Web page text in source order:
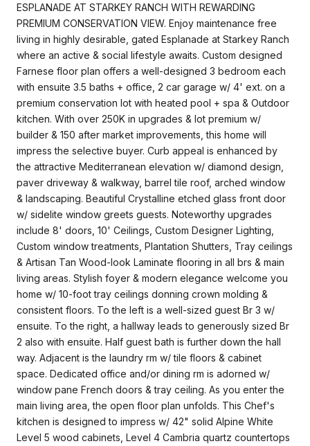
ESPLANADE AT STARKEY RANCH WITH REWARDING
PREMIUM CONSERVATION VIEW. Enjoy maintenance free
living in highly desirable, gated Esplanade at Starkey Ranch
where an active & social lifestyle awaits. Custom designed
Farnese floor plan offers a well-designed 3 bedroom each
with ensuite 3.5 baths + office, 2 car garage w/ 4' ext. on a
premium conservation lot with heated pool + spa & Outdoor
kitchen. With over 250K in upgrades & lot premium w/
builder & 150 after market improvements, this home will
impress the selective buyer. Curb appeal is enhanced by
the attractive Mediterranean elevation w/ diamond design,
paver driveway & walkway, barrel tile roof, arched window
& landscaping. Beautiful Crystalline etched glass front door
w/ sidelite window greets guests. Noteworthy upgrades
include 8' doors, 10' Ceilings, Custom Designer Lighting,
Custom window treatments, Plantation Shutters, Tray ceilings
& Artisan Tan Wood-look Laminate flooring in all brs & main
living areas. Stylish foyer & modern elegance welcome you
home w/ 10-foot tray ceilings donning crown molding &
consistent floors. To the left is a well-sized guest Br 3 w/
ensuite. To the right, a hallway leads to generously sized Br
2 also with ensuite. Half guest bath is further down the hall
way. Adjacent is the laundry rm w/ tile floors & cabinet
space. Dedicated office and/or dining rm is adorned w/
window pane French doors & tray ceiling. As you enter the
main living area, the open floor plan unfolds. This Chef's
kitchen is designed to impress w/ 42" solid Alpine White
Level 5 wood cabinets, Level 4 Cambria quartz countertops